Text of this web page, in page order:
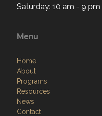
Saturday: 10 am - 9 pm
Menu
Home
About
Programs
Resources
News
Contact